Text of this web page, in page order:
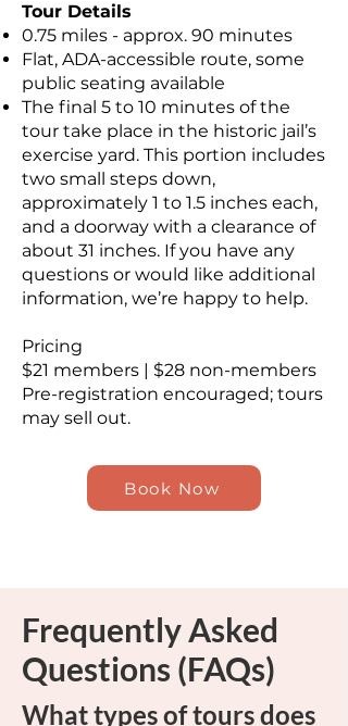
Tour Details
0.75 miles - approx. 90 minutes
Flat, ADA-accessible route, some
public seating available
The final 5 to 10 minutes of the
tour take place in the historic jail’s
exercise yard. This portion includes
two small steps down,
approximately 1 to 1.5 inches each,
and a doorway with a clearance of
about 31 inches. If you have any
questions or would like additional
information, we’re happy to help.
Pricing
$21 members | $28 non-members
Pre-registration encouraged; tours
may sell out.
Book Now
Frequently Asked
Questions (FAQs)
What types of tours does